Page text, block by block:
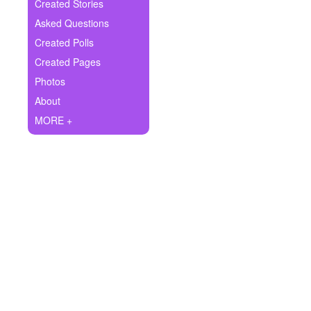
Ask Question
Create Poll
Create Page
Created Stories
Asked Questions
Created Polls
Created Pages
Photos
About
MORE +